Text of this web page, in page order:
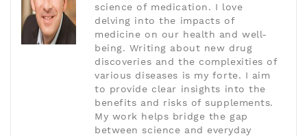
science of medication. I love
delving into the impacts of
medicine on our health and well-
being. Writing about new drug
discoveries and the complexities of
various diseases is my forte. I aim
to provide clear insights into the
benefits and risks of supplements.
My work helps bridge the gap
between science and everyday